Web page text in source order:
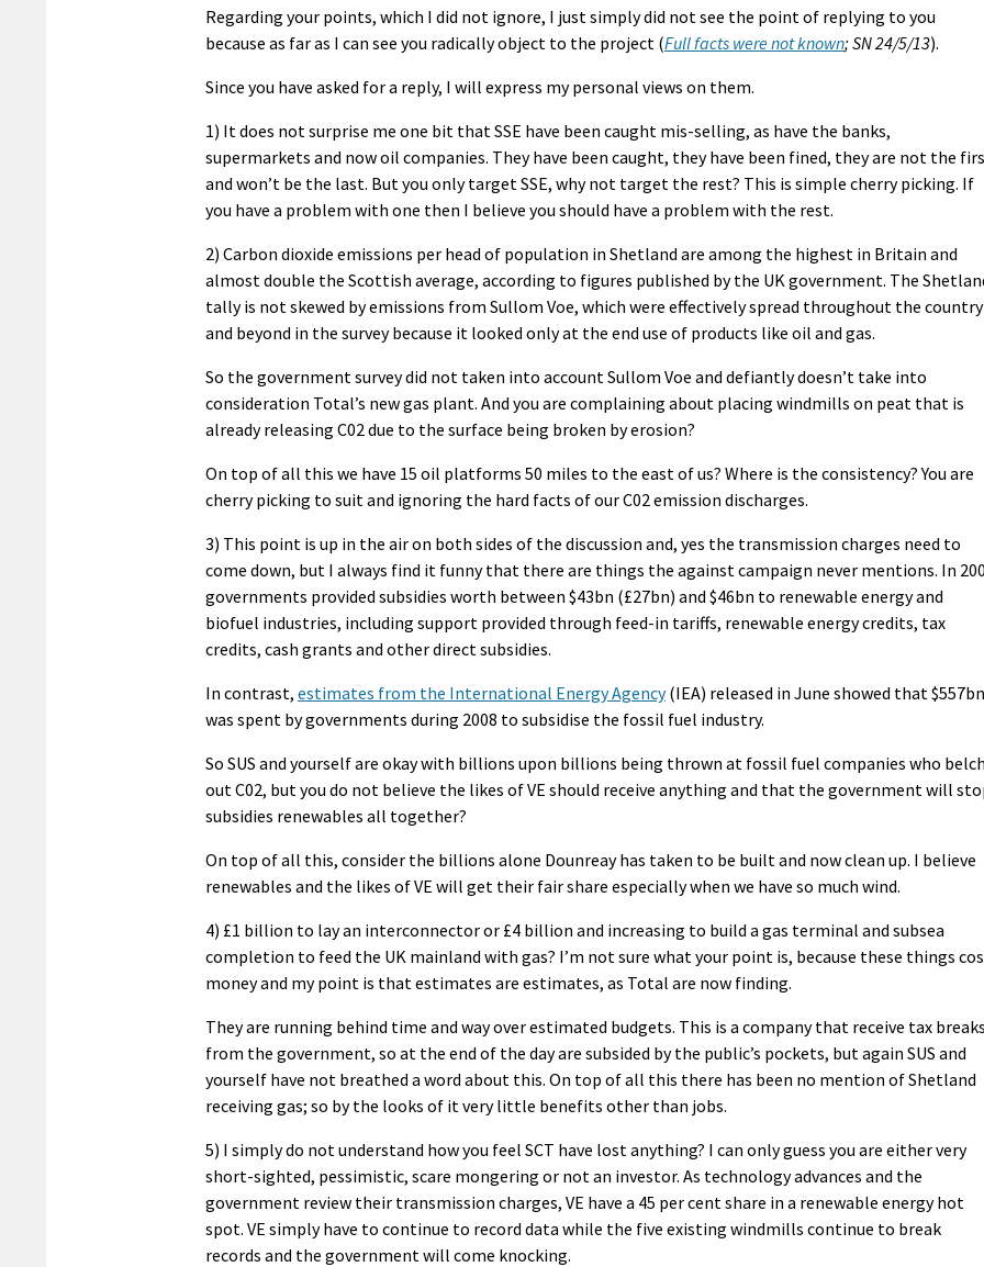
Regarding your points, which I did not ignore, I just simply did not see the point of replying to you
because as far as I can see you radically object to the project (Full facts were not known; SN 24/5/13).
Since you have asked for a reply, I will express my personal views on them.
1) It does not surprise me one bit that SSE have been caught mis-selling, as have the banks,
supermarkets and now oil companies. They have been caught, they have been fined, they are not the
and won’t be the last. But you only target SSE, why not target the rest? This is simple cherry picking. If
you have a problem with one then I believe you should have a problem with the rest.
2) Carbon dioxide emissions per head of population in Shetland are among the highest in Britain and
almost double the Scottish average, according to figures published by the UK government. The
tally is not skewed by emissions from Sullom Voe, which were effectively spread throughout the country
and beyond in the survey because it looked only at the end use of products like oil and gas.
So the government survey did not taken into account Sullom Voe and defiantly doesn’t take into
consideration Total’s new gas plant. And you are complaining about placing windmills on peat that is
already releasing C02 due to the surface being broken by erosion?
On top of all this we have 15 oil platforms 50 miles to the east of us? Where is the consistency? You are
cherry picking to suit and ignoring the hard facts of our C02 emission discharges.
3) This point is up in the air on both sides of the discussion and, yes the transmission charges need to
come down, but I always find it funny that there are things the against campaign never mentions. In
governments provided subsidies worth between $43bn (£27bn) and $46bn to renewable energy and
biofuel industries, including support provided through feed-in tariffs, renewable energy credits, tax
credits, cash grants and other direct subsidies.
In contrast, estimates from the International Energy Agency(IEA) released in June showed that $557bn
was spent by governments during 2008 to subsidise the fossil fuel industry.
So SUS and yourself are okay with billions upon billions being thrown at fossil fuel companies who belch
out C02, but you do not believe the likes of VE should receive anything and that the government will
subsidies renewables all together?
On top of all this, consider the billions alone Dounreay has taken to be built and now clean up. I believe
renewables and the likes of VE will get their fair share especially when we have so much wind.
4) £1 billion to lay an interconnector or £4 billion and increasing to build a gas terminal and subsea
completion to feed the UK mainland with gas? I’m not sure what your point is, because these things
money and my point is that estimates are estimates, as Total are now finding.
They are running behind time and way over estimated budgets. This is a company that receive tax breaks
from the government, so at the end of the day are subsided by the public’s pockets, but again SUS and
yourself have not breathed a word about this. On top of all this there has been no mention of Shetland
receiving gas; so by the looks of it very little benefits other than jobs.
5) I simply do not understand how you feel SCT have lost anything? I can only guess you are either very
short-sighted, pessimistic, scare mongering or not an investor. As technology advances and the
government review their transmission charges, VE have a 45 per cent share in a renewable energy hot
spot. VE simply have to continue to record data while the five existing windmills continue to break
records and the government will come knocking.